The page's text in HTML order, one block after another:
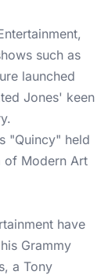
such as
launched
Jones' keen
"Quincy" held
of Modern Art
have
Grammy
a Tony